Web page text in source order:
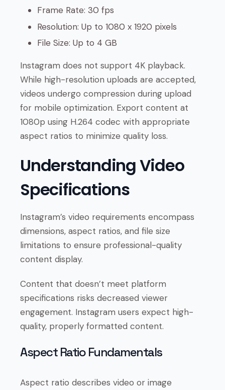
Frame Rate: 30 fps
Resolution: Up to 1080 x 1920 pixels
File Size: Up to 4 GB
Instagram does not support 4K playback.
While high-resolution uploads are accepted,
videos undergo compression during upload
for mobile optimization. Export content at
1080p using H.264 codec with appropriate
aspect ratios to minimize quality loss.
Understanding Video
Specifications
Instagram’s video requirements encompass
dimensions, aspect ratios, and file size
limitations to ensure professional-quality
content display.
Content that doesn’t meet platform
specifications risks decreased viewer
engagement. Instagram users expect high-
quality, properly formatted content.
Aspect Ratio Fundamentals
Aspect ratio describes video or image